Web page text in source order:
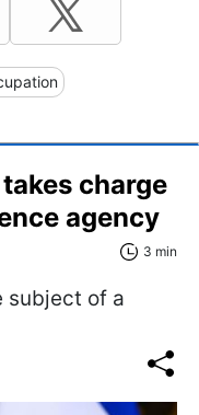
charge
agency
3 min
subject of a